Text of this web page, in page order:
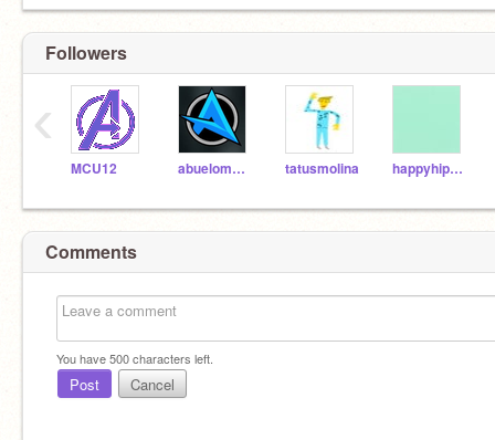
Followers
MCU12 abuelomateo tatusmolina happyhippo29
‹
Comments
You have500characters left.
Post Cancel